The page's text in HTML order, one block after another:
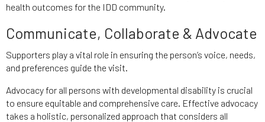
health outcomes for the IDD community.
Communicate, Collaborate & Advocate
Supporters play a vital role in ensuring the person’s voice, needs,
and preferences guide the visit.
Advocacy for all persons with developmental disability is crucial
to ensure equitable and comprehensive care. Effective advocacy
takes a holistic, personalized approach that considers all